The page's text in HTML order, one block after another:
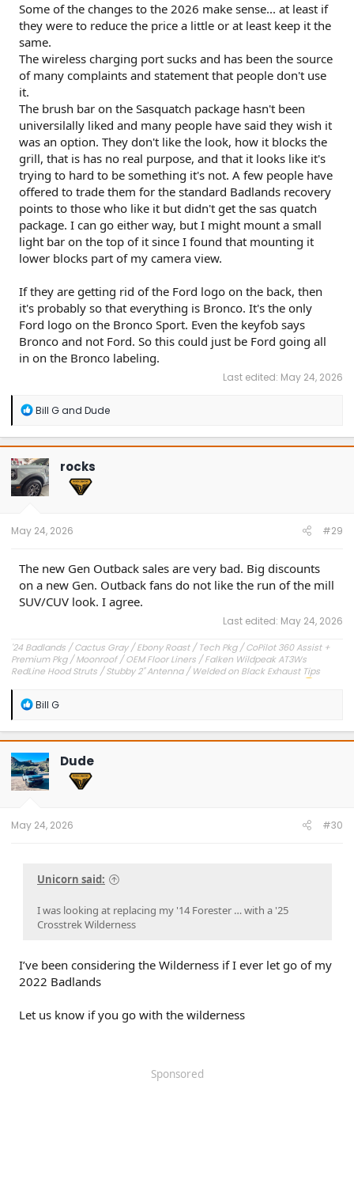
Some of the changes to the 2026 make sense... at least if
they were to reduce the price a little or at least keep it the
same.
The wireless charging port sucks and has been the source
of many complaints and statement that people don't use
it.
The brush bar on the Sasquatch package hasn't been
universilally liked and many people have said they wish it
was an option. They don't like the look, how it blocks the
grill, that is has no real purpose, and that it looks like it's
trying to hard to be something it's not. A few people have
offered to trade them for the standard Badlands recovery
points to those who like it but didn't get the sas quatch
package. I can go either way, but I might mount a small
light bar on the top of it since I found that mounting it
lower blocks part of my camera view.
If they are getting rid of the Ford logo on the back, then
it's probably so that everything is Bronco. It's the only
Ford logo on the Bronco Sport. Even the keyfob says
Bronco and not Ford. So this could just be Ford going all
in on the Bronco labeling.
Last edited: May 24, 2026
R
a
c
t
i
o
n
Bill Gand Dude
rocks
May 24, 2026 #29
The new Gen Outback sales are very bad. Big discounts
on a new Gen. Outback fans do not like the run of the mill
SUV/CUV look. I agree.
Last edited: May 24, 2026
'24 Badlands / Cactus Gray / Ebony Roast / Tech Pkg / CoPilot 360 Assist +
Premium Pkg / Moonroof / OEM Floor Liners / Falken Wildpeak AT3Ws
RedLine Hood Struts / Stubby 2" Antenna / Welded on Black Exhaust Tips
OEM Engine Cover / Under Dash Panel / Hood Seals / Pencil Holder!
'23 Outer Banks / Carbonized Gray / Ebony Roast--Sold
R
a
c
t
i
o
n
Bill G
Dude
May 24, 2026 #30
Unicorn said:
I was looking at replacing my '14 Forester … with a '25
Crosstrek Wilderness
I’ve been considering the Wilderness if I ever let go of my
2022 Badlands
Let us know if you go with the wilderness
Sponsored